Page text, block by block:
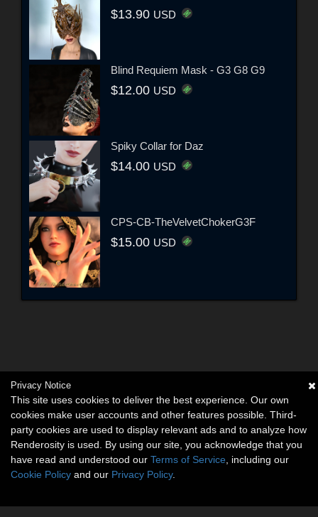
$13.90 USD
Blind Requiem Mask - G3 G8 G9
$12.00 USD
Spiky Collar for Daz
$14.00 USD
CPS-CB-TheVelvetChokerG3F
$15.00 USD
Privacy Notice
This site uses cookies to deliver the best experience. Our own
cookies make user accounts and other features possible. Third-
party cookies are used to display relevant ads and to analyze how
Renderosity is used. By using our site, you acknowledge that you
have read and understood our Terms of Service , including our
Cookie Policy and our Privacy Policy.